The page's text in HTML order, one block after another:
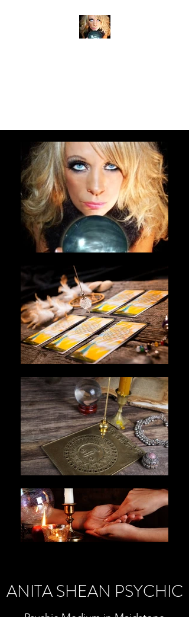
ANITA SHEAN PSYCHIC